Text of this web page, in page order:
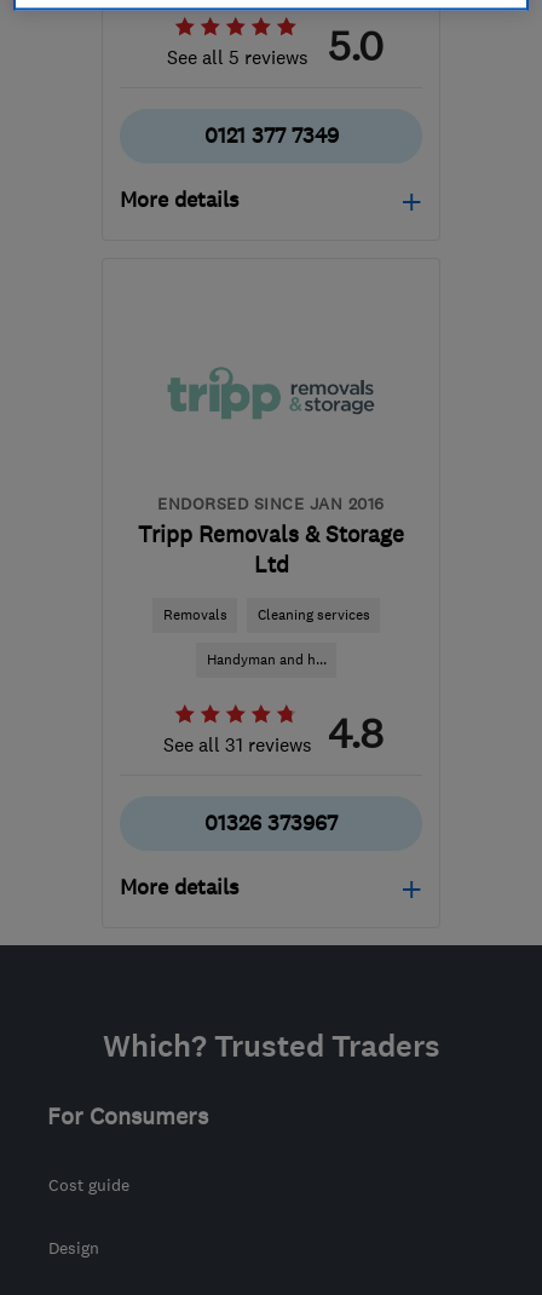
See all 5 reviews 5.0
0121 377 7349
More details
Eastern NI
ENDORSED SINCE JAN 2016
Tripp Removals & Storage
Ltd
Removals Cleaning services
Handyman and h...
See all 31 reviews 4.8
01326 373967
More details
Open NOW
from the centre of South
allison@tripp-
Which? Trusted Traders
For Consumers
Cost guide
Design